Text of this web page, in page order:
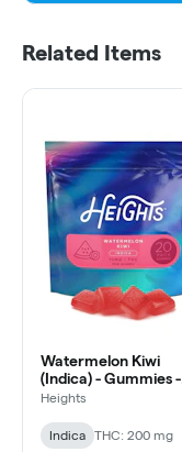
Related Items
Watermelon Kiwi
(Indica) - Gummies -
10mg - 20ct
Heights
Indica THC: 200 mg